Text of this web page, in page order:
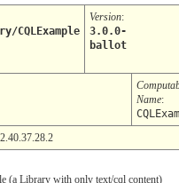
Version:
3.0.0-
ballot
Name:
(a Library with only text/cql content)